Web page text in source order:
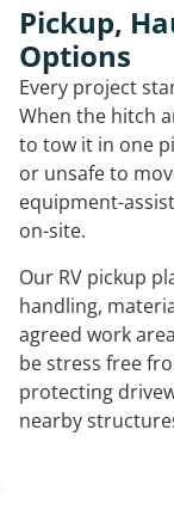
Pickup,
Options
Every project
When the hitch
to tow it in one
or unsafe to
equipment-
on-site.
Our RV pickup
handling,
agreed work
be stress free
protecting
nearby